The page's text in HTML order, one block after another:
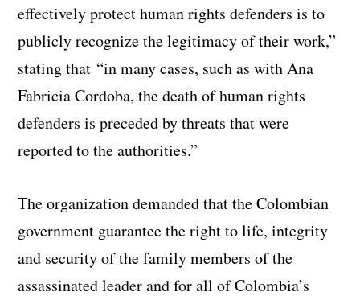
effectively protect human rights defenders is to
publicly recognize the legitimacy of their work,”
stating that “in many cases, such as with Ana
Fabricia Cordoba, the death of human rights
defenders is preceded by threats that were
reported to the authorities.”
The organization demanded that the Colombian
government guarantee the right to life, integrity
and security of the family members of the
assassinated leader and for all of Colombia’s